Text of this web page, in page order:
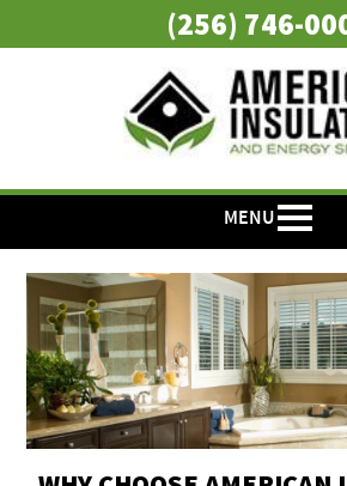
(256) 746-
MENU